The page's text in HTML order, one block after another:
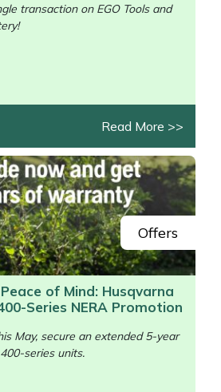
transaction on EGO Tools and
Read More >>
Offers
of Mind: Husqvarna
Series NERA Promotion
May, secure an extended 5-year
series units.